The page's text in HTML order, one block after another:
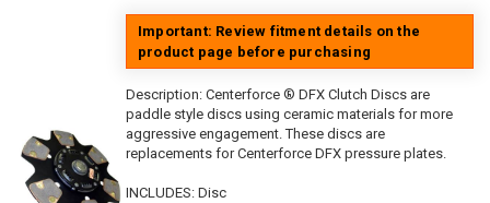
Important: Review fitment details on the
product page before purchasing
Description: Centerforce ® DFX Clutch Discs are
paddle style discs using ceramic materials for more
aggressive engagement. These discs are
replacements for Centerforce DFX pressure plates.
INCLUDES: Disc